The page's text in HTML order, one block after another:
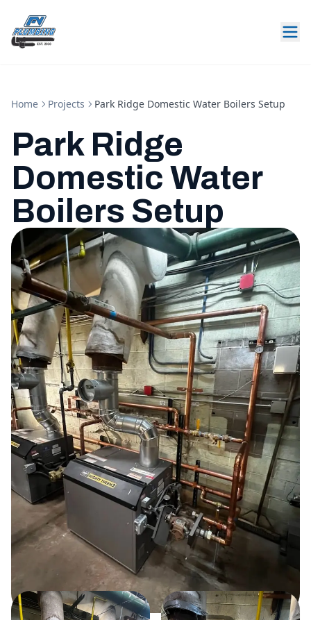
Home Projects Park Ridge Domestic Water Boilers Setup
Park Ridge
Domestic Water
Boilers Setup